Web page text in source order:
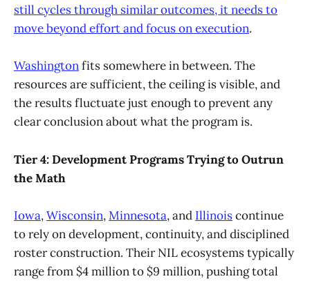
still cycles through similar outcomes, it needs to
move beyond effort and focus on execution.
Washingtonfits somewhere in between. The
resources are sufficient, the ceiling is visible, and
the results fluctuate just enough to prevent any
clear conclusion about what the program is.
Tier 4: Development Programs Trying to Outrun
the Math
Iowa,Wisconsin,Minnesota, and Illinoiscontinue
to rely on development, continuity, and disciplined
roster construction. Their NIL ecosystems typically
range from $4 million to $9 million, pushing total